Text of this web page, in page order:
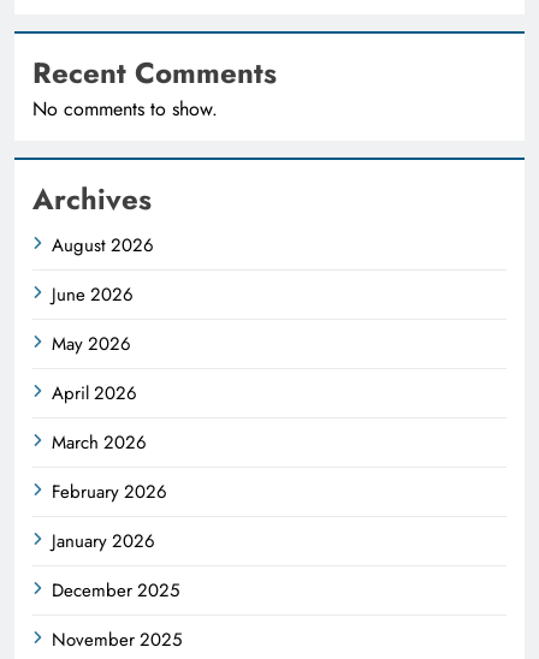
Recent Comments
No comments to show.
Archives
August 2026
June 2026
May 2026
April 2026
March 2026
February 2026
January 2026
December 2025
November 2025